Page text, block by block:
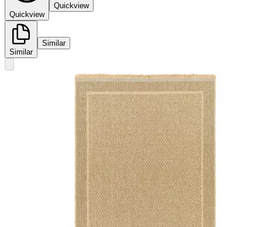
Quickview
Quickview
Similar
Similar